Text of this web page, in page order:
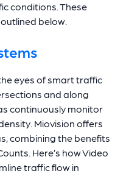
conditions. These
below.
eyes of smart traffic
and along
continuously monitor
Miovision offers
combining the benefits
Here’s how Video
traffic flow in